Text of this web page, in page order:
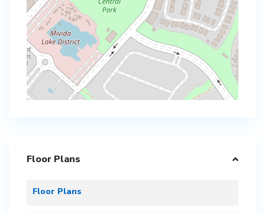
Floor Plans
Floor Plans